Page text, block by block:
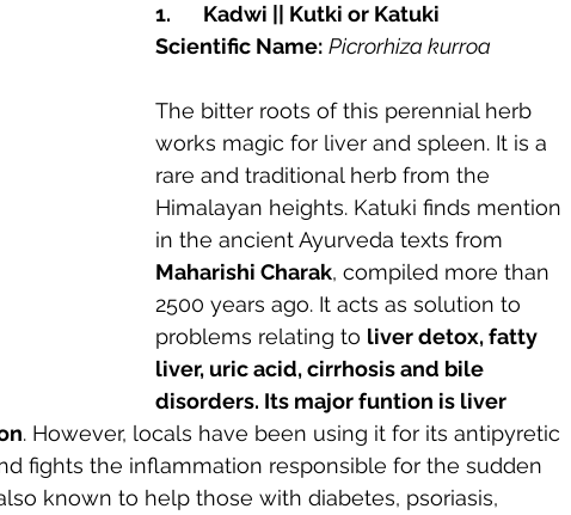
1.	Kadwi || Kutki or Katuki
Scientific Name: Picrorhiza kurroa
The bitter roots of this perennial herb
works magic for liver and spleen. It is a
rare and traditional herb from the
Himalayan heights. Katuki finds mention
in the ancient Ayurveda texts from
Maharishi Charak, compiled more than
2500 years ago. It acts as solution to
problems relating to liver detox, fatty
liver, uric acid, cirrhosis and bile
disorders. Its major funtion is liver
. However, locals have been using it for its antipyretic
fights the inflammation responsible for the sudden
known to help those with diabetes, psoriasis,